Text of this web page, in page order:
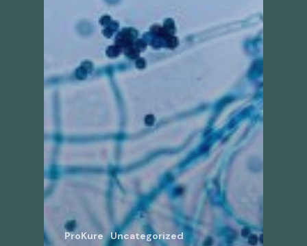
ProKure Uncategorized